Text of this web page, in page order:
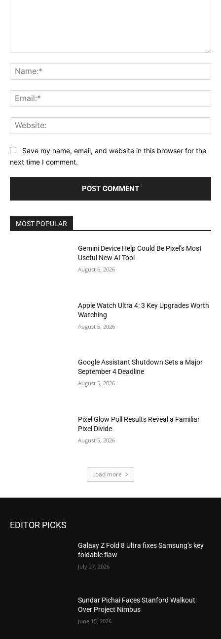
Save my name, email, and website in this browser for the
next time I comment.
MOST POPULAR
Gemini Device Help Could Be Pixel’s Most
Useful New AI Tool
August 6, 2026
Apple Watch Ultra 4: 3 Key Upgrades Worth
Watching
August 5, 2026
Google Assistant Shutdown Sets a Major
September 4 Deadline
August 5, 2026
Pixel Glow Poll Results Reveal a Familiar
Pixel Divide
August 5, 2026
Load more
EDITOR PICKS
Galaxy Z Fold 8 Ultra fixes Samsung’s key
foldable flaw
July 27, 2026
Sundar Pichai Faces Stanford Walkout
Over Project Nimbus
June 15, 2026